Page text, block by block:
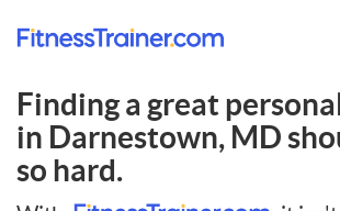
Finding a great
in Darnestown, MD
so hard.